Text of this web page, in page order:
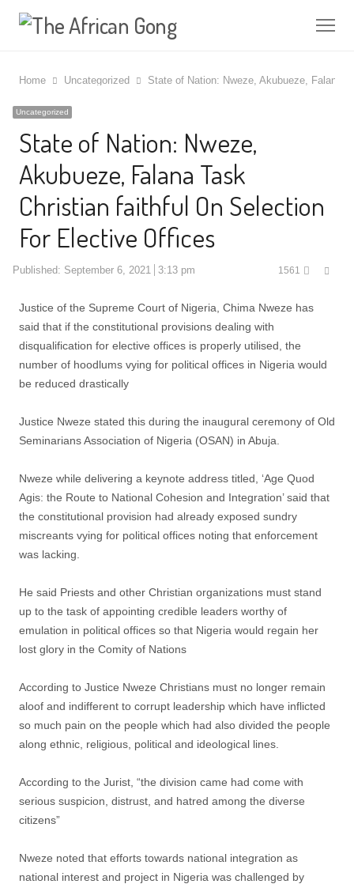
Home Uncategorized State of Nation: Nweze, Akubueze, Falana
Uncategorized
State of Nation: Nweze,
Akubueze, Falana Task
Christian faithful On Selection
For Elective Offices
Published: September 6, 2021 3:13 pm 1561
Justice of the Supreme Court of Nigeria, Chima Nweze has
said that if the constitutional provisions dealing with
disqualification for elective offices is properly utilised, the
number of hoodlums vying for political offices in Nigeria would
be reduced drastically
Justice Nweze stated this during the inaugural ceremony of Old
Seminarians Association of Nigeria (OSAN) in Abuja.
Nweze while delivering a keynote address titled, ‘Age Quod
Agis: the Route to National Cohesion and Integration’ said that
the constitutional provision had already exposed sundry
miscreants vying for political offices noting that enforcement
was lacking.
He said Priests and other Christian organizations must stand
up to the task of appointing credible leaders worthy of
emulation in political offices so that Nigeria would regain her
lost glory in the Comity of Nations
According to Justice Nweze Christians must no longer remain
aloof and indifferent to corrupt leadership which have inflicted
so much pain on the people which had also divided the people
along ethnic, religious, political and ideological lines.
According to the Jurist, “the division came had come with
serious suspicion, distrust, and hatred among the diverse
citizens”
Nweze noted that efforts towards national integration as
national interest and project in Nigeria was challenged by